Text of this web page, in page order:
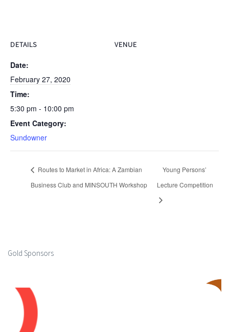
DETAILS
Date:
February 27, 2020
Time:
5:30 pm - 10:00 pm
Event Category:
Sundowner
VENUE
Routes to Market in Africa: A Zambian
Business Club and MINSOUTH Workshop
Young Persons’
Lecture Competition
Gold Sponsors